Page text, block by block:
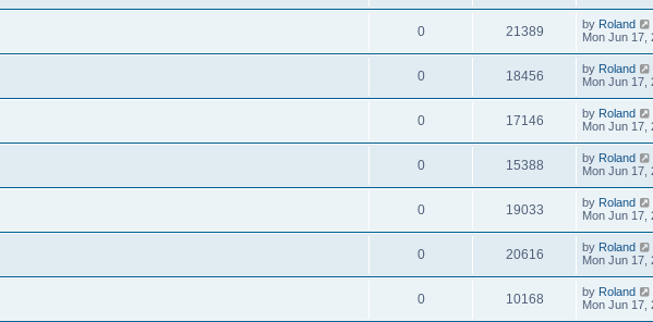
0 21389 by Roland
Mon Jun 17,
0 18456 by Roland
Mon Jun 17,
0 17146 by Roland
Mon Jun 17,
0 15388 by Roland
Mon Jun 17,
0 19033 by Roland
Mon Jun 17,
0 20616 by Roland
Mon Jun 17,
0 10168 by Roland
Mon Jun 17,